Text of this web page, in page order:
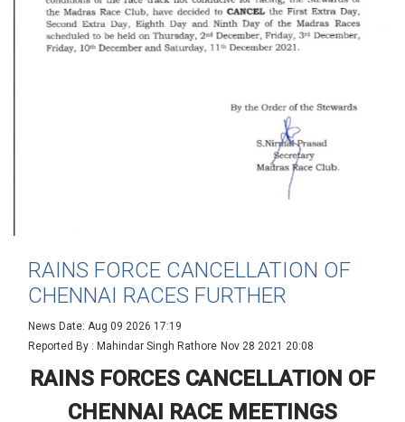
RAINS FORCE CANCELLATION OF
CHENNAI RACES FURTHER
News Date: Aug 09 2026 17:19
Reported By : Mahindar Singh Rathore Nov 28 2021 20:08
RAINS FORCES CANCELLATION OF
CHENNAI RACE MEETINGS